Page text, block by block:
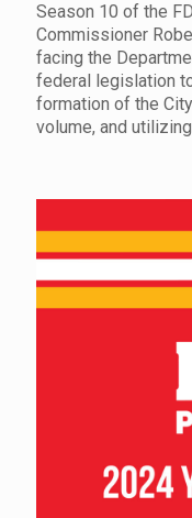
Season 10 of the
Commissioner
facing the
federal legislation
formation of the
volume, and